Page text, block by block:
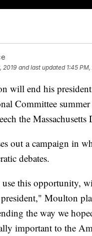
2019 and last updated 1:45
will end his
Committee
the
out a campaign in
debates.
this opportunity,
Moulton
the way we
important to the